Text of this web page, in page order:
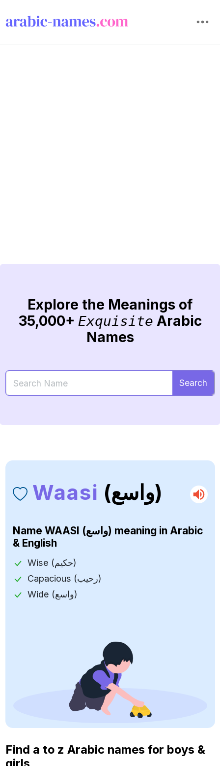
Explore the Meanings of
35,000+ Exquisite Arabic
Names
Search
Waasi (واسع)
Name WAASI (واسع) meaning in Arabic
& English
Wise (حكيم)
Capacious (رحيب)
Wide (واسع)
Find a to z Arabic names for boys &